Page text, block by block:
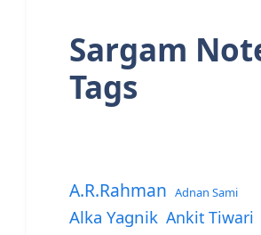
Sargam
Tags
A.R.Rahman Adnan Sami
Alka Yagnik Ankit Tiwari